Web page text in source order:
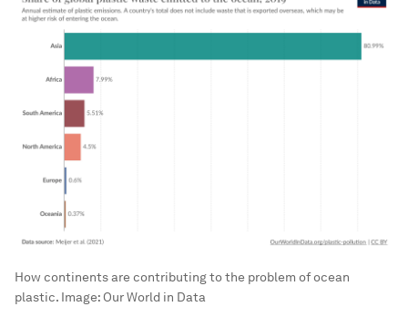
How continents are contributing to the problem of ocean
plastic. Image: Our World in Data